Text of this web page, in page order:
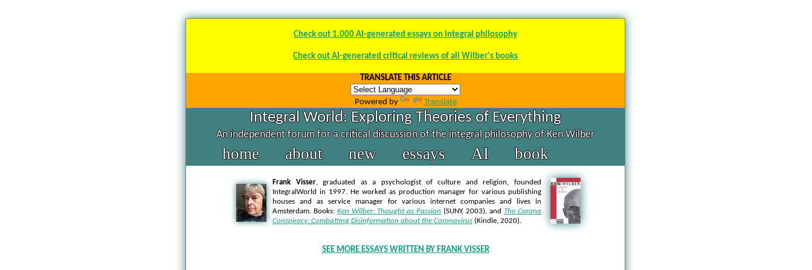
Check out 1.000 AI-generated essays on integral philosophy
Check out AI-generated critical reviews of all Wilber's books
TRANSLATE THIS ARTICLE
Powered by Translate
Integral World: Exploring Theories of Everything
An independent forum for a critical discussion of the integral philosophy of Ken Wilber
home about new essays AI book
Frank Visser, graduated as a psychologist of culture and religion, founded
IntegralWorld in 1997. He worked as production manager for various publishing
houses and as service manager for various internet companies and lives in
Amsterdam. Books: Ken Wilber: Thought as Passion (SUNY, 2003), and The Corona
Conspiracy: Combatting Disinformation about the Coronavirus (Kindle, 2020).
SEE MORE ESSAYS WRITTEN BY FRANK VISSER